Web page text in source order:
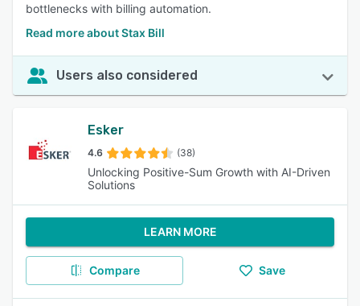
bottlenecks with billing automation.
Read more about Stax Bill
Users also considered
Esker
4.6 (38)
Unlocking Positive-Sum Growth with AI-Driven
Solutions
LEARN MORE
Compare Save